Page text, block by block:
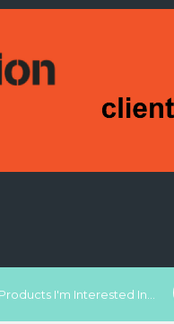
Products I'm Interested In...